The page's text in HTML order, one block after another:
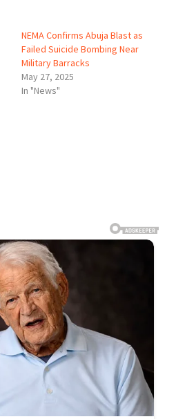
NEMA Confirms Abuja Blast as
Failed Suicide Bombing Near
Military Barracks
May 27, 2025
In "News"